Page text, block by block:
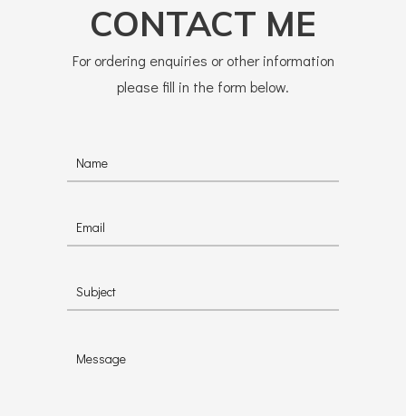
CONTACT ME
For ordering enquiries or other information
please fill in the form below.